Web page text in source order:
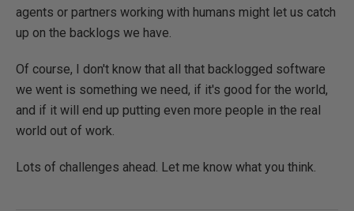
agents or partners working with humans might let us catch
up on the backlogs we have.
Of course, I don't know that all that backlogged software
we went is something we need, if it's good for the world,
and if it will end up putting even more people in the real
world out of work.
Lots of challenges ahead. Let me know what you think.